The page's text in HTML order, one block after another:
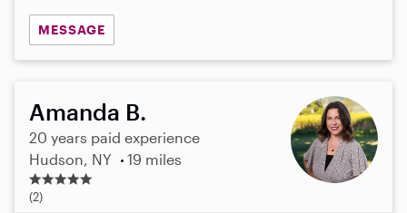
MESSAGE
Amanda B.
20 years paid experience
Hudson, NY
19 miles
5
.(2)